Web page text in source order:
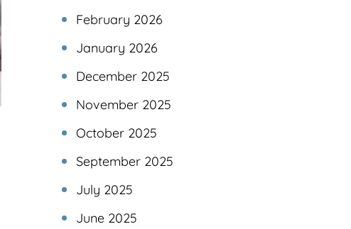
February 2026
January 2026
December 2025
November 2025
October 2025
September 2025
July 2025
June 2025